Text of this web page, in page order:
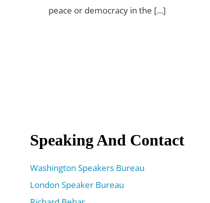
peace or democracy in the [...]
Speaking And Contact
Washington Speakers Bureau
London Speaker Bureau